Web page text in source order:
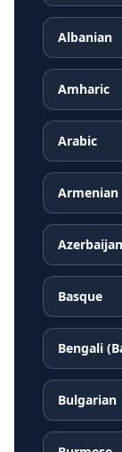
Albanian
Amharic
Arabic
Armenian
Basque
Bengali
Bulgarian